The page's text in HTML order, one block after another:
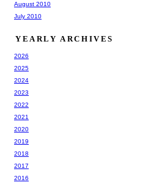
August 2010
July 2010
YEARLY ARCHIVES
2026
2025
2024
2023
2022
2021
2020
2019
2018
2017
2016